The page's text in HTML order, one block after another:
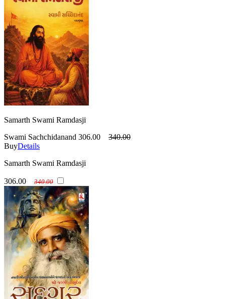
Samarth Swami Ramdasji
Swami Sachchidanand 306.00
340.00
BuyDetails
Samarth Swami Ramdasji
306.00 340.00